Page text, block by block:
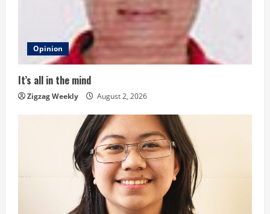
i
n
Opinion
It’s all in the mind
Zigzag Weekly August 2, 2026